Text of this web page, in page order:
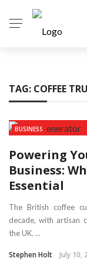
TAG: COFFEE
BUSINESS
Powering
Business:
Essential
The British coffee
decade, with artisan
the UK. ...
Stephen Holt July 10,